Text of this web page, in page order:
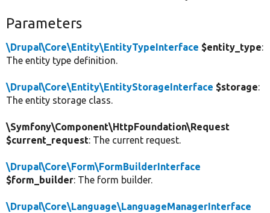
Parameters
\Drupal\Core\Entity\EntityTypeInterface $entity_type:
The entity type definition.
\Drupal\Core\Entity\EntityStorageInterface $storage:
The entity storage class.
\Symfony\Component\HttpFoundation\Request
$current_request: The current request.
\Drupal\Core\Form\FormBuilderInterface
$form_builder: The form builder.
\Drupal\Core\Language\LanguageManagerInterface